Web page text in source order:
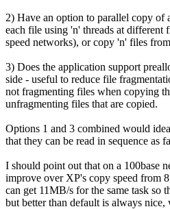
2) Have an option to parallel copy of
each file using 'n' threads at different
speed networks), or copy 'n' files
3) Does the application support
side - useful to reduce file
not fragmenting files when copying
unfragmenting files that are copied.
Options 1 and 3 combined would
that they can be read in sequence as
I should point out that on a 100base
improve over XP's copy speed from
can get 11MB/s for the same task so
but better than default is always